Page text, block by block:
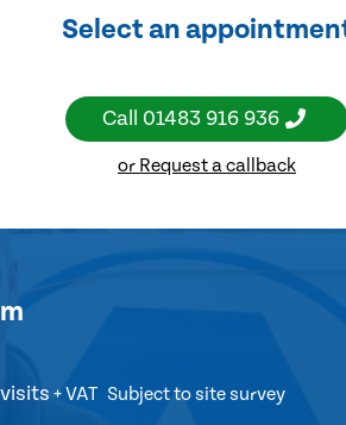
Select an
Call 01483 916 936
or Request a callback
+ VAT Subject to site survey